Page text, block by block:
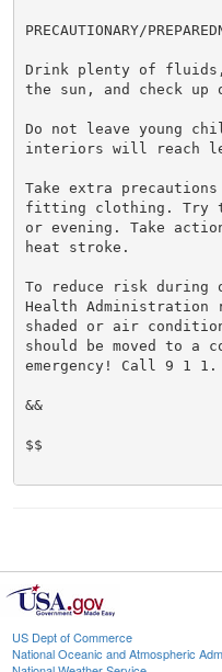
PRECAUTIONARY/
Drink plenty of
the sun, and check up
Do not leave young
interiors will reach
Take extra
fitting clothing. Try
or evening. Take
heat stroke.
To reduce risk during
Health Administration
shaded or air
should be moved to a
emergency! Call 9 1 1.
&&
$$
US Dept of Commerce
National Oceanic and Atmospheric